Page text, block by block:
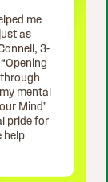
me
as
3-
mental
Mind’
pride for
help